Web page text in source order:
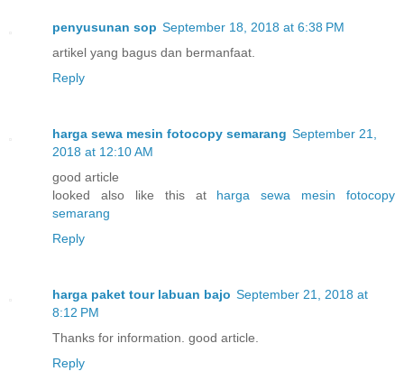
penyusunan sop September 18, 2018 at 6:38 PM
artikel yang bagus dan bermanfaat.
Reply
harga sewa mesin fotocopy semarang September 21,
2018 at 12:10 AM
good article
looked also like this at harga sewa mesin fotocopy
semarang
Reply
harga paket tour labuan bajo September 21, 2018 at
8:12 PM
Thanks for information. good article.
Reply